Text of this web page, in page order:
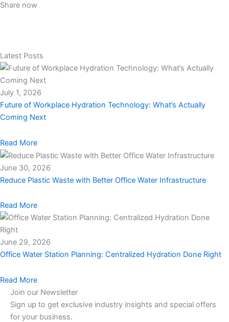
Share now
Latest Posts
July 1, 2026
Future of Workplace Hydration Technology: What’s Actually
Coming Next
Read More
June 30, 2026
Reduce Plastic Waste with Better Office Water Infrastructure
Read More
June 29, 2026
Office Water Station Planning: Centralized Hydration Done Right
Read More
Join our Newsletter
Sign up to get exclusive industry insights and special offers
for your business.